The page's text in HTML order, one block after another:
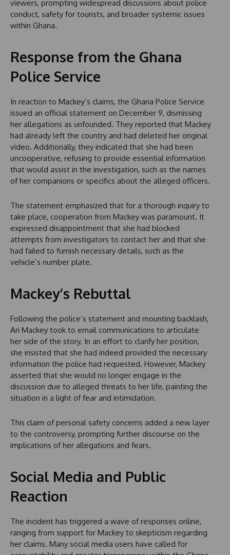
viewers, prompting widespread discussions about police
conduct, safety for tourists, and broader systemic issues
within Ghana.
Response from the Ghana
Police Service
In reaction to Mackey’s claims, the Ghana Police Service
issued an official statement on December 9, dismissing
her allegations as unfounded. They reported that Mackey
had already left the country and had deleted her original
video. Additionally, they indicated that she had been
uncooperative, refusing to provide essential information
that would assist in the investigation, such as the names
of her companions or specifics about the alleged officers.
The statement emphasized that for a thorough inquiry to
take place, cooperation from Mackey was paramount. It
expressed disappointment that she had blocked
attempts from investigators to contact her and that she
had failed to furnish necessary details, such as the
vehicle’s number plate.
Mackey’s Rebuttal
Following the police’s statement and mounting backlash,
Ari Mackey took to email communications to articulate
her side of the story. In an effort to clarify her position,
she insisted that she had indeed provided the necessary
information the police had requested. However, Mackey
asserted that she would no longer engage in the
discussion due to alleged threats to her life, painting the
situation in a light of fear and intimidation.
This claim of personal safety concerns added a new layer
to the controversy, prompting further discourse on the
implications of her allegations and fears.
Social Media and Public
Reaction
The incident has triggered a wave of responses online,
ranging from support for Mackey to skepticism regarding
her claims. Many social media users have called for